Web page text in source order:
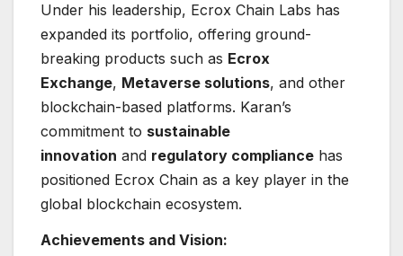
Under his leadership, Ecrox Chain Labs has
expanded its portfolio, offering ground-
breaking products such as Ecrox
Exchange, Metaverse solutions, and other
blockchain-based platforms. Karan’s
commitment to sustainable
innovation and regulatory compliance has
positioned Ecrox Chain as a key player in the
global blockchain ecosystem.
Achievements and Vision: